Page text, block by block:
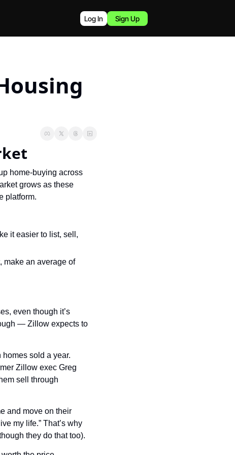
Log In Sign Up
home-buying across
grows as these
platform.
it easier to list, sell,
make an average of
even though it’s
— Zillow expects to
sold a year.
Zillow exec Greg
sell through
and move on their
my life.” That’s why
they do that too).